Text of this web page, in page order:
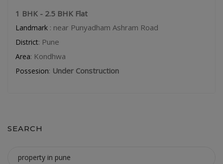
1 BHK - 2.5 BHK Flat
Landmark : near Punyadham Ashram Road
District: Pune
Area: Kondhwa
Possesion: Under Construction
SEARCH